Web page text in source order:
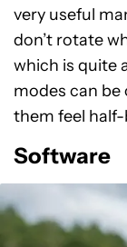
very useful
don’t rotate
which is quite
modes can
them feel half-
Software